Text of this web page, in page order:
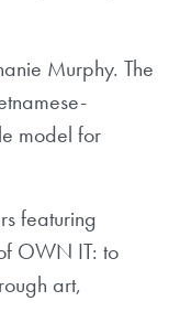
Murphy. The
model for
featuring
OWN IT: to
art,